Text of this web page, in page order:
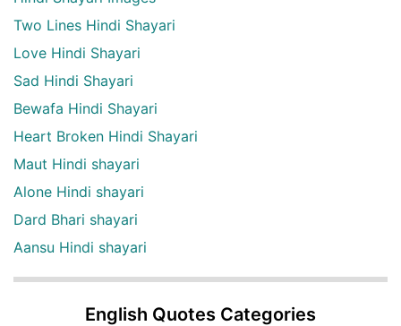
Two Lines Hindi Shayari
Love Hindi Shayari
Sad Hindi Shayari
Bewafa Hindi Shayari
Heart Broken Hindi Shayari
Maut Hindi shayari
Alone Hindi shayari
Dard Bhari shayari
Aansu Hindi shayari
English Quotes Categories